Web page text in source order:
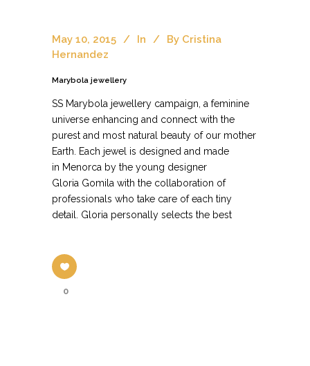
May 10, 2015 In By Cristina
Hernandez
Marybola jewellery
SS Marybola jewellery campaign, a feminine
universe enhancing and connect with the
purest and most natural beauty of our mother
Earth. Each jewel is designed and made
in Menorca by the young designer
Gloria Gomila with the collaboration of
professionals who take care of each tiny
detail. Gloria personally selects the best
0